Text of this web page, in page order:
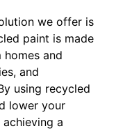
we offer is
paint is made
and
and
using recycled
lower your
a